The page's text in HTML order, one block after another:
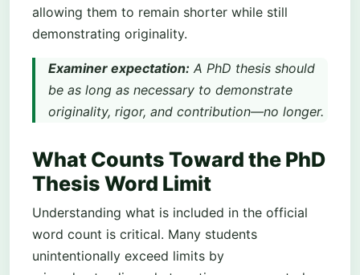
allowing them to remain shorter while still
demonstrating originality.
Examiner expectation: A PhD thesis should
be as long as necessary to demonstrate
originality, rigor, and contribution—no longer.
What Counts Toward the PhD
Thesis Word Limit
Understanding what is included in the official
word count is critical. Many students
unintentionally exceed limits by